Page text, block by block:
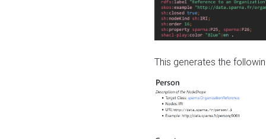
This generates the